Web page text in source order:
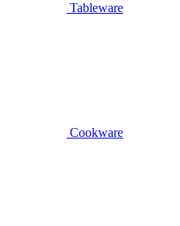
Tableware
Cookware